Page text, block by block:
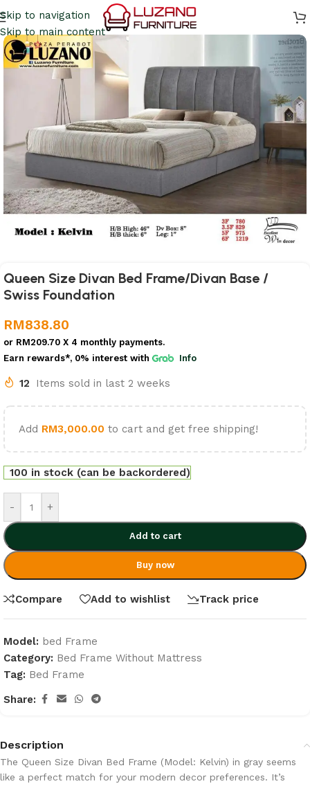
Skip to navigation
Skip to main content
Queen Size Divan Bed Frame/Divan Base /
Swiss Foundation
RM838.80
or RM209.70 X 4 monthly payments.
Earn rewards*, 0% interest with Info
12 Items sold in last 2 weeks
Add RM3,000.00 to cart and get free shipping!
100 in stock (can be backordered)
- +
Add to cart
Buy now
Compare Add to wishlist Track price
Model: bed Frame
Category: Bed Frame Without Mattress
Tag: Bed Frame
Share:
Description
The Queen Size Divan Bed Frame (Model: Kelvin) in gray seems
like a perfect match for your modern decor preferences. It’s